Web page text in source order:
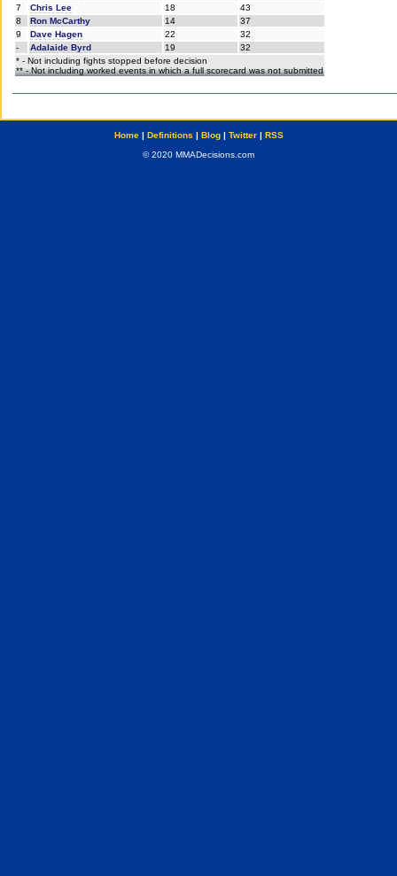
7
Chris Lee 18
43
8
Ron McCarthy 14
37
9
Dave Hagen 22
32
-
Adalaide Byrd 19
32
* - Not including fights stopped before decision
** - Not including worked events in which a full scorecard was not submitted
Home| Definitions | Blog| Twitter| RSS
© 2020 MMADecisions.com